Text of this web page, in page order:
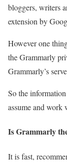
bloggers, writers
extension by
However one
the Grammarly
Grammarly’s
So the
assume and work
Is Grammarly
It is fast,